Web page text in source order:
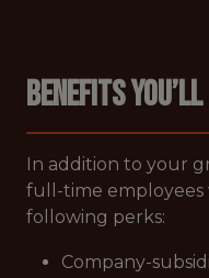
Benefits you’ll
In addition to your
full-time
following perks:
Company-